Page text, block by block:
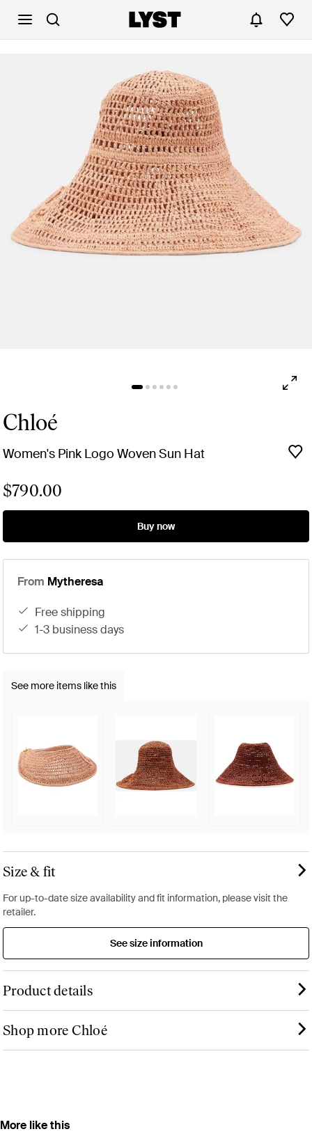
Chloé
Women's Pink Logo Woven Sun Hat
$790.00
Buy now
From Mytheresa
free shipping
1-3 business days
See more items like this
Size & fit
For up-to-date size availability and fit information, please visit the
retailer.
See size information
Product details
Shop more Chloé
More like this